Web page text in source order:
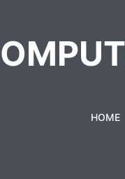
HOME